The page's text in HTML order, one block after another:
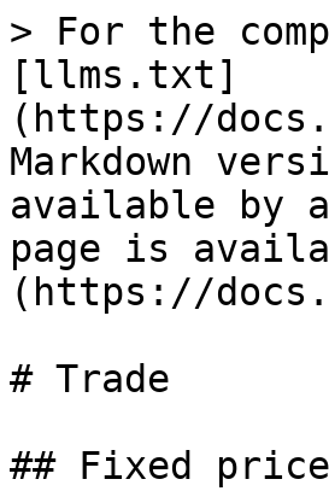
> For the
[llms.txt]
(https://
Markdown
available by
page is
(https://
# Trade
## Fixed